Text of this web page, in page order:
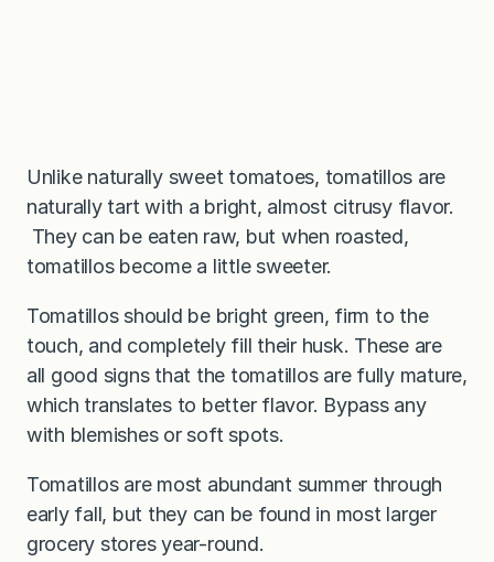
Unlike naturally sweet tomatoes, tomatillos are
naturally tart with a bright, almost citrusy flavor.
They can be eaten raw, but when roasted,
tomatillos become a little sweeter.
Tomatillos should be bright green, firm to the
touch, and completely fill their husk. These are
all good signs that the tomatillos are fully mature,
which translates to better flavor. Bypass any
with blemishes or soft spots.
Tomatillos are most abundant summer through
early fall, but they can be found in most larger
grocery stores year-round.